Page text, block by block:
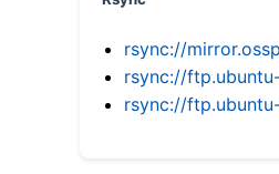
rsync://
rsync://
rsync://